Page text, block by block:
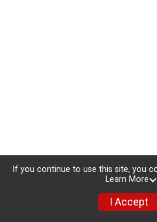
If you continue to use this site, you
Learn More
I Accept